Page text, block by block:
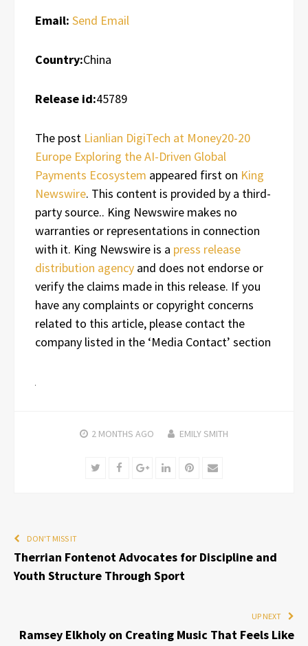
Email: Send Email
Country:China
Release id:45789
The post Lianlian DigiTech at Money20-20
Europe Exploring the AI-Driven Global
Payments Ecosystem appeared first on King
Newswire. This content is provided by a third-
party source.. King Newswire makes no
warranties or representations in connection
with it. King Newswire is a press release
distribution agency and does not endorse or
verify the claims made in this release. If you
have any complaints or copyright concerns
related to this article, please contact the
company listed in the ‘Media Contact’ section
2 MONTHS AGO EMILY SMITH
TwitterFacebookGoogle+LinkedInPinterest
Email
DON'T MISS IT
Therrian Fontenot Advocates for Discipline and
Youth Structure Through Sport
UP NEXT
Ramsey Elkholy on Creating Music That Feels Like